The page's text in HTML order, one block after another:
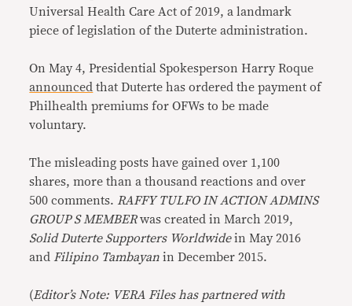
Universal Health Care Act of 2019, a landmark
piece of legislation of the Duterte administration.
On May 4, Presidential Spokesperson Harry Roque
announced that Duterte has ordered the payment of
Philhealth premiums for OFWs to be made
voluntary.
The misleading posts have gained over 1,100
shares, more than a thousand reactions and over
500 comments. RAFFY TULFO IN ACTION ADMINS
GROUP S MEMBERwas created in March 2019,
Solid Duterte Supporters Worldwidein May 2016
and Filipino Tambayanin December 2015.
(Editor’s Note: VERA Files has partnered with